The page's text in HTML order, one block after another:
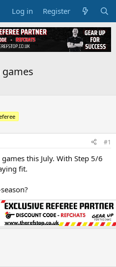
Log in Register
#1
this July. With Step 5/6
fit.